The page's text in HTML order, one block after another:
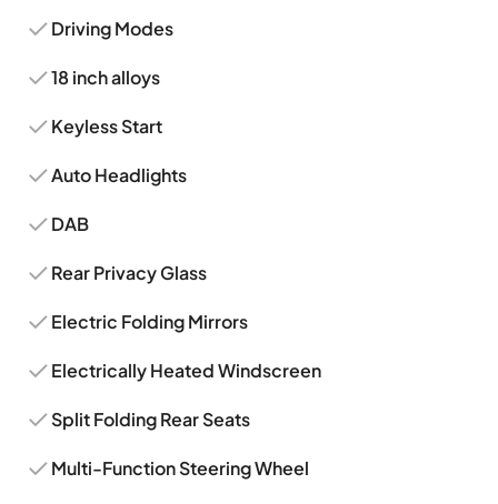
Driving Modes
18 inch alloys
Keyless Start
Auto Headlights
DAB
Rear Privacy Glass
Electric Folding Mirrors
Electrically Heated Windscreen
Split Folding Rear Seats
Multi-Function Steering Wheel